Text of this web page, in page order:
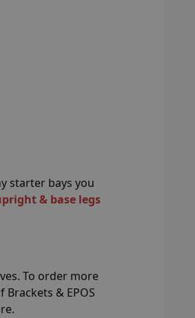
starter bays you
& base legs
To order more
& EPOS